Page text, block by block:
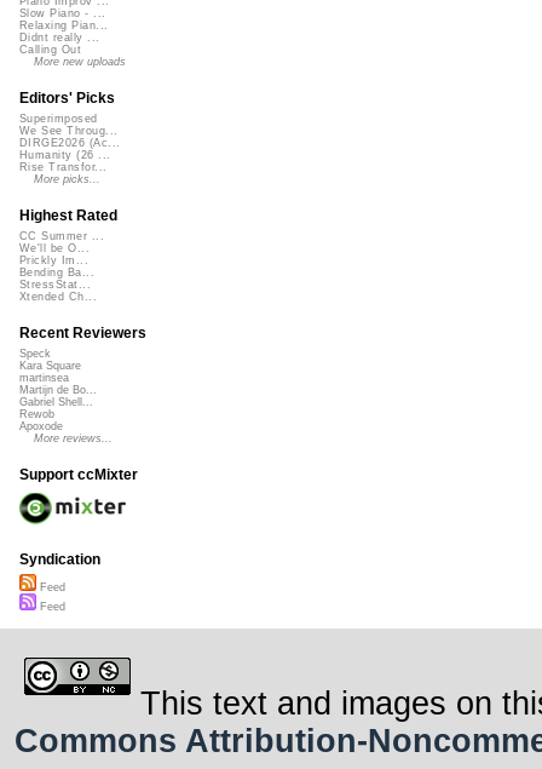
Slow Piano - ...
Relaxing Pian...
Didnt really ...
Calling Out
More new uploads
Editors' Picks
Superimposed
We See Throug...
DIRGE2026 (Ac...
Humanity (26 ...
Rise Transfor...
More picks...
Highest Rated
CC Summer ...
We'll be O...
Prickly Im...
Bending Ba...
StressStat...
Xtended Ch...
Recent Reviewers
Speck
Kara Square
martinsea
Martijn de Bo...
Gabriel Shell...
Rewob
Apoxode
More reviews...
Support ccMixter
Syndication
Feed
Feed
This text and images on
Commons Attribution-